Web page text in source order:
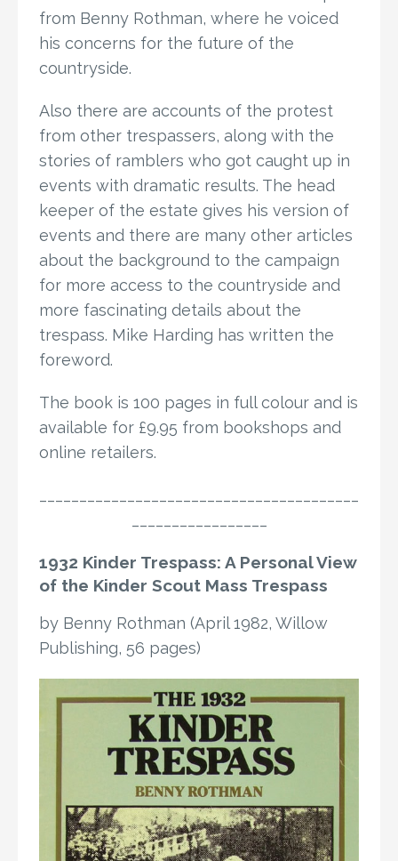
from Benny Rothman, where he voiced
his concerns for the future of the
countryside.
Also there are accounts of the protest
from other trespassers, along with the
stories of ramblers who got caught up in
events with dramatic results. The head
keeper of the estate gives his version of
events and there are many other articles
about the background to the campaign
for more access to the countryside and
more fascinating details about the
trespass. Mike Harding has written the
foreword.
The book is 100 pages in full colour and is
available for £9.95 from bookshops and
online retailers.
1932 Kinder Trespass: A Personal View
of the Kinder Scout Mass Trespass
by Benny Rothman (April 1982, Willow
Publishing, 56 pages)